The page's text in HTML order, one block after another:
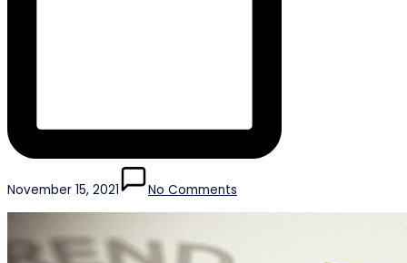
November 15, 2021 No Comments